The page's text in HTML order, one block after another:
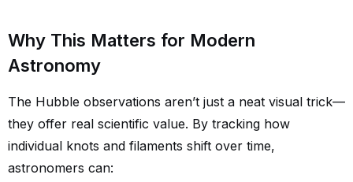
Why This Matters for Modern
Astronomy
The Hubble observations aren’t just a neat visual trick—
they offer real scientific value. By tracking how
individual knots and filaments shift over time,
astronomers can: